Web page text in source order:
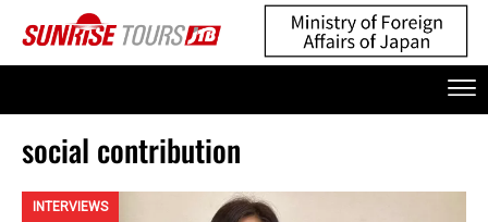
social contribution
INTERVIEWS